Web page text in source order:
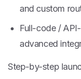
and custom
Full-code /
advanced
Step-by-step